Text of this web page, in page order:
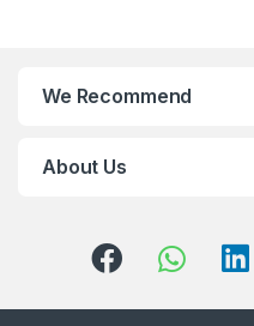
We Recommend
About Us